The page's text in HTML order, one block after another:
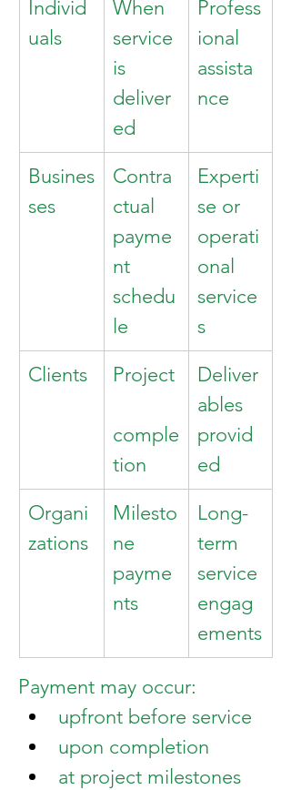
Individ
uals
When
service
is
deliver
ed
Profess
ional
assista
nce
Busines
ses
Contra
ctual
payme
nt
schedu
le
Experti
se or
operati
onal
service
s
Clients
Project
comple
tion
Deliver
ables
provid
ed
Organi
zations
Milesto
ne
payme
nts
Long-
term
service
engag
ements
Payment may occur:
upfront before service
upon completion
at project milestones